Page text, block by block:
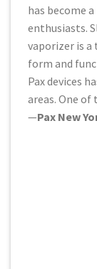
has become
enthusiasts.
vaporizer is
form and
Pax devices
areas. One
—Pax New